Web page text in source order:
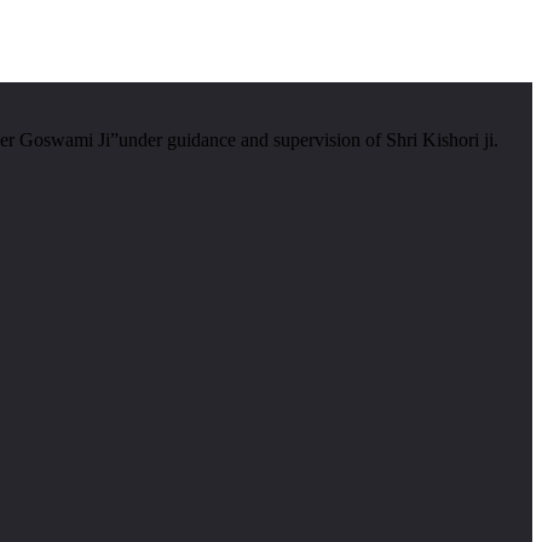
Goswami Ji”under guidance and supervision of Shri Kishori ji.